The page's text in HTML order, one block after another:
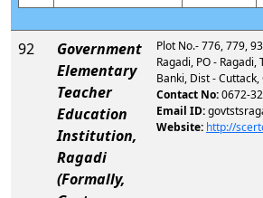
92
Government
Elementary
Teacher
Education
Institution,
Ragadi
(Formally,
Plot No.- 776, 779,
Ragadi, PO -
Banki, Dist -
Contact No:0672-
Email ID:
Website: http://